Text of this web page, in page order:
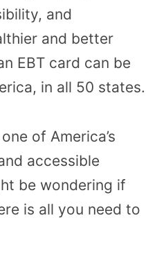
and
and better
EBT card can be
in all 50 states.
of America’s
accessible
be wondering if
is all you need to